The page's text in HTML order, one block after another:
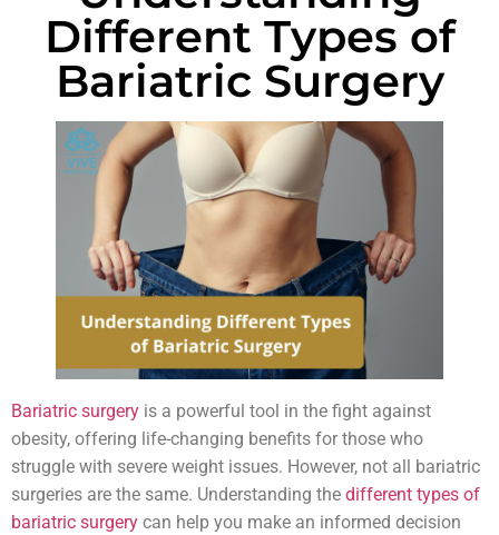
Different Types of
Bariatric Surgery
Bariatric surgery is a powerful tool in the fight against
obesity, offering life-changing benefits for those who
struggle with severe weight issues. However, not all bariatric
surgeries are the same. Understanding the different types of
bariatric surgery can help you make an informed decision